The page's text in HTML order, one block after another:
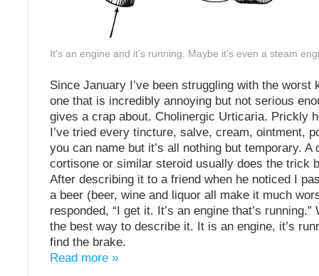
It's an engine and it's running. Maybe it's even a steam
Since January I’ve been struggling with the worst
one that is incredibly annoying but not serious
gives a crap about. Cholinergic Urticaria. Prickly
I’ve tried every tincture, salve, cream, ointment,
you can name but it’s all nothing but temporary. A
cortisone or similar steroid usually does the trick
After describing it to a friend when he noticed I
a beer (beer, wine and liquor all make it much
responded, “I get it. It’s an engine that’s
the best way to describe it. It is an engine, it’s
find the brake.
Read more »